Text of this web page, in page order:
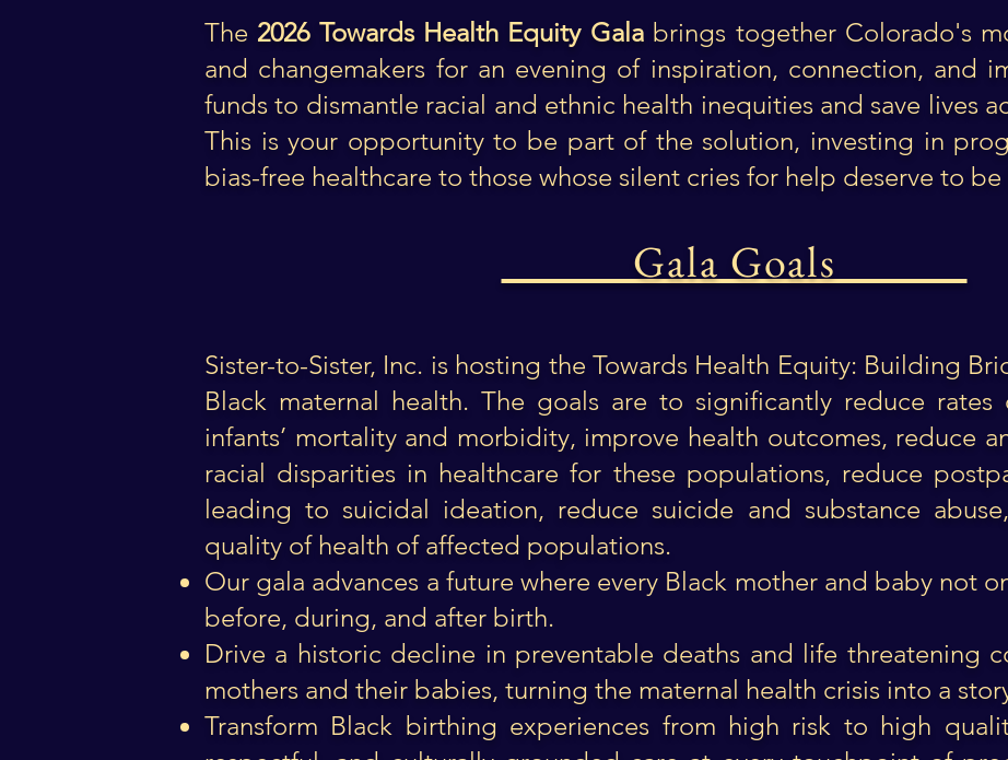
The 2026 Towards Health Equity Galabrings together Colorado's
and changemakers for an evening of inspiration, connection, and
funds to dismantle racial and ethnic health inequities and save lives
This is your opportunity to be part of the solution, investing in
bias-free healthcare to those whose silent cries for help deserve to be
Gala Goals
Sister-to-Sister, Inc. is hosting the Towards Health Equity: Building
Black maternal health. The goals are to significantly reduce rates
infants’ mortality and morbidity, improve health outcomes, reduce
racial disparities in healthcare for these populations, reduce
leading to suicidal ideation, reduce suicide and substance
quality of health of affected populations.
Our gala advances a future where every Black mother and baby not
before, during, and after birth.
Drive a historic decline in preventable deaths and life threatening
mothers and their babies, turning the maternal health crisis into a
Transform Black birthing experiences from high risk to high